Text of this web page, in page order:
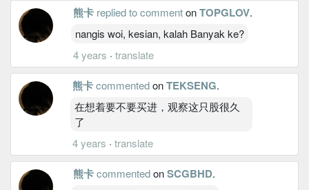
熊卡 replied to commentonTOPGLOV.
nangis woi, kesian, kalah Banyak ke?
4 years · translate
熊卡 commentedonTEKSENG.
在想着要不要买进，观察这只股很久
了
4 years ·translate
熊卡commentedonSCGBHD.